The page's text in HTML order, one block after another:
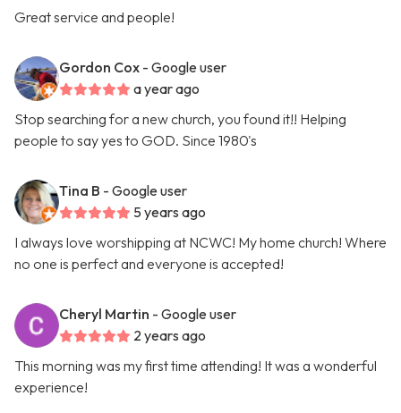
Great service and people!
Gordon Cox - Google user
a year ago
Stop searching for a new church, you found it!! Helping
people to say yes to GOD. Since 1980's
Tina B - Google user
5 years ago
I always love worshipping at NCWC! My home church! Where
no one is perfect and everyone is accepted!
Cheryl Martin - Google user
2 years ago
This morning was my first time attending! It was a wonderful
experience!